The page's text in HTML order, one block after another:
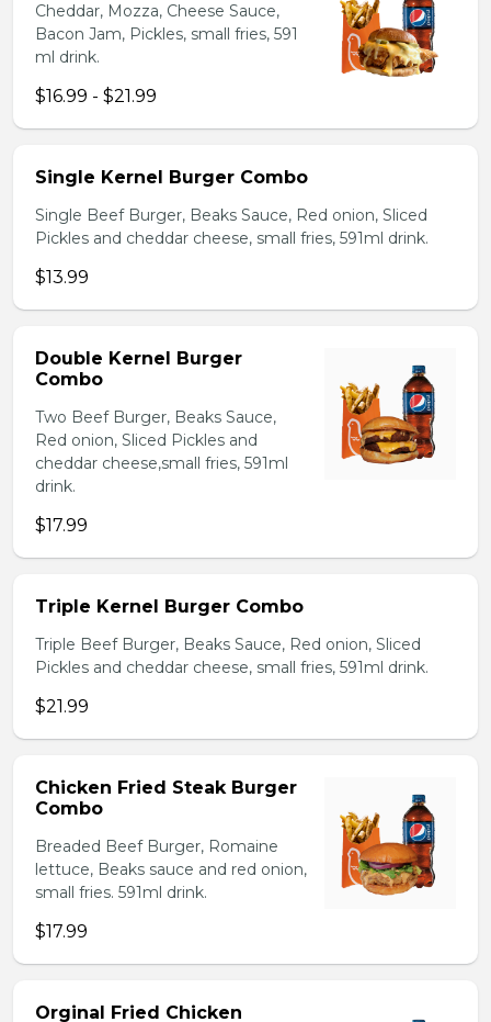
Cheddar, Mozza, Cheese Sauce,
Bacon Jam, Pickles, small fries, 591
ml drink.
$16.99 - $21.99
Single Kernel Burger Combo
Single Beef Burger, Beaks Sauce, Red onion, Sliced
Pickles and cheddar cheese, small fries, 591ml drink.
$13.99
Double Kernel Burger
Combo
Two Beef Burger, Beaks Sauce,
Red onion, Sliced Pickles and
cheddar cheese,small fries, 591ml
drink.
$17.99
Triple Kernel Burger Combo
Triple Beef Burger, Beaks Sauce, Red onion, Sliced
Pickles and cheddar cheese, small fries, 591ml drink.
$21.99
Chicken Fried Steak Burger
Combo
Breaded Beef Burger, Romaine
lettuce, Beaks sauce and red onion,
small fries. 591ml drink.
$17.99
Orginal Fried Chicken